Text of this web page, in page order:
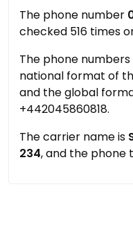
The phone number
checked 516 times
The phone
national format of
and the global
+442045860818.
The carrier name is
234, and the phone